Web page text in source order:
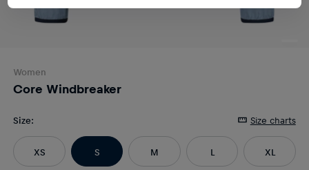
Women
Core Windbreaker
Size: Size charts
XS S M L XL